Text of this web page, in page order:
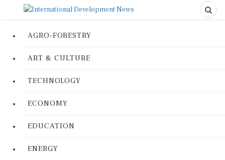
AGRO-FORESTRY
ART & CULTURE
TECHNOLOGY
ECONOMY
EDUCATION
ENERGY